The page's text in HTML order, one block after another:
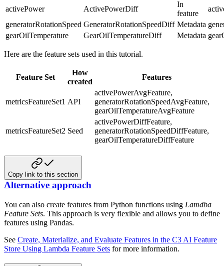
activePower ActivePowerDiff
In
feature
generatorRotationSpeed GeneratorRotationSpeedDiff Metadata
gearOilTemperature
GearOilTemperatureDiff Metadata
Here are the feature sets used in this tutorial.
Feature Set
How
created
Features
metricsFeatureSet1 API
activePowerAvgFeature,
generatorRotationSpeedAvgFeature,
gearOilTemperatureAvgFeature
metricsFeatureSet2 Seed
activePowerDiffFeature,
generatorRotationSpeedDiffFeature,
gearOilTemperatureDiffFeature
Copy link to this section
Alternative approach
You can also create features from Python functions using Lamdba
Feature Sets. This approach is very flexible and allows you to define
features using Pandas.
See Create, Materialize, and Evaluate Features in the C3 AI Feature
Store Using Lambda Feature Sets for more information.